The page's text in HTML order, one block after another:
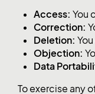
Access: You
Correction:
Deletion:
Objection:
Data
To exercise any